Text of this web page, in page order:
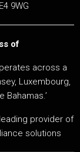
9WG
of
across a
Luxembourg,
Bahamas.’
provider of
solutions